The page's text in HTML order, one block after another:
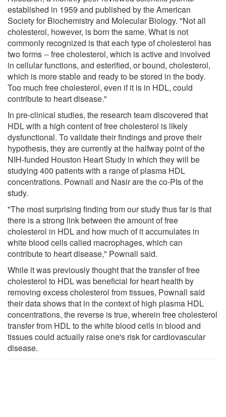
established in 1959 and published by the American
Society for Biochemistry and Molecular Biology. "Not all
cholesterol, however, is born the same. What is not
commonly recognized is that each type of cholesterol has
two forms -- free cholesterol, which is active and involved
in cellular functions, and esterified, or bound, cholesterol,
which is more stable and ready to be stored in the body.
Too much free cholesterol, even if it is in HDL, could
contribute to heart disease."
In pre-clinical studies, the research team discovered that
HDL with a high content of free cholesterol is likely
dysfunctional. To validate their findings and prove their
hypothesis, they are currently at the halfway point of the
NIH-funded Houston Heart Study in which they will be
studying 400 patients with a range of plasma HDL
concentrations. Pownall and Nasir are the co-PIs of the
study.
"The most surprising finding from our study thus far is that
there is a strong link between the amount of free
cholesterol in HDL and how much of it accumulates in
white blood cells called macrophages, which can
contribute to heart disease," Pownall said.
While it was previously thought that the transfer of free
cholesterol to HDL was beneficial for heart health by
removing excess cholesterol from tissues, Pownall said
their data shows that in the context of high plasma HDL
concentrations, the reverse is true, wherein free cholesterol
transfer from HDL to the white blood cells in blood and
tissues could actually raise one's risk for cardiovascular
disease.